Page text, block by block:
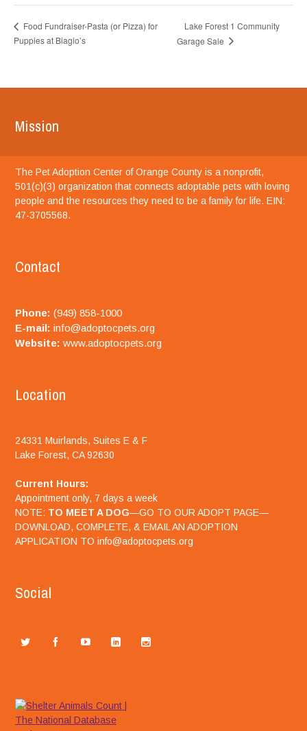
Food Fundraiser-Pasta (or Pizza) for
Puppies at Biagio’s
Lake Forest 1 Community
Garage Sale
Mission
The Pet Adoption Center of Orange County is a nonprofit,
501(c)(3) organization that connects adoptable pets with loving
people and the resources they need to be a family for life. EIN:
47-3705568.
Contact
Phone: (949) 858-1000
E-mail: info@adoptocpets.org
Website: www.adoptocpets.org
Location
24331 Muirlands, Suites E & F
Lake Forest, CA 92630
Current Hours:
Appointment only, 7 days a week
NOTE: TO MEET A DOG—GO TO OUR ADOPT PAGE—
DOWNLOAD, COMPLETE, & EMAIL AN ADOPTION
APPLICATION TO info@adoptocpets.org
Social